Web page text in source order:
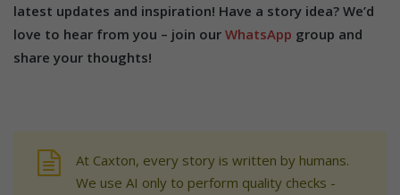
latest updates and inspiration! Have a story idea? We’d
love to hear from you – join our WhatsApp group and
share your thoughts!
At Caxton, every story is written by humans.
We use AI only to perform quality checks -